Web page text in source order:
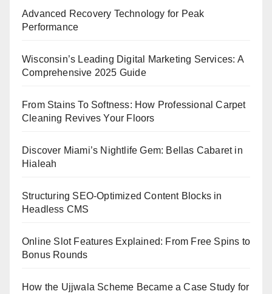
Advanced Recovery Technology for Peak
Performance
Wisconsin’s Leading Digital Marketing Services: A
Comprehensive 2025 Guide
From Stains To Softness: How Professional Carpet
Cleaning Revives Your Floors
Discover Miami’s Nightlife Gem: Bellas Cabaret in
Hialeah
Structuring SEO-Optimized Content Blocks in
Headless CMS
Online Slot Features Explained: From Free Spins to
Bonus Rounds
How the Ujjwala Scheme Became a Case Study for